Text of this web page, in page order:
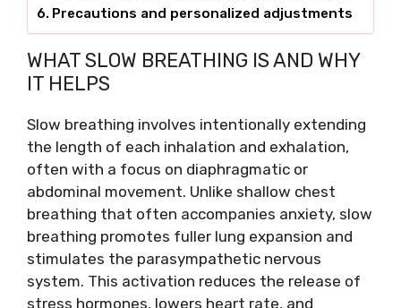
Precautions and personalized adjustments
WHAT SLOW BREATHING IS AND WHY
IT HELPS
Slow breathing involves intentionally extending
the length of each inhalation and exhalation,
often with a focus on diaphragmatic or
abdominal movement. Unlike shallow chest
breathing that often accompanies anxiety, slow
breathing promotes fuller lung expansion and
stimulates the parasympathetic nervous
system. This activation reduces the release of
stress hormones, lowers heart rate, and